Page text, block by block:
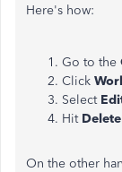
Here's how:
Go to the
Click
Select
Hit Delete
On the other